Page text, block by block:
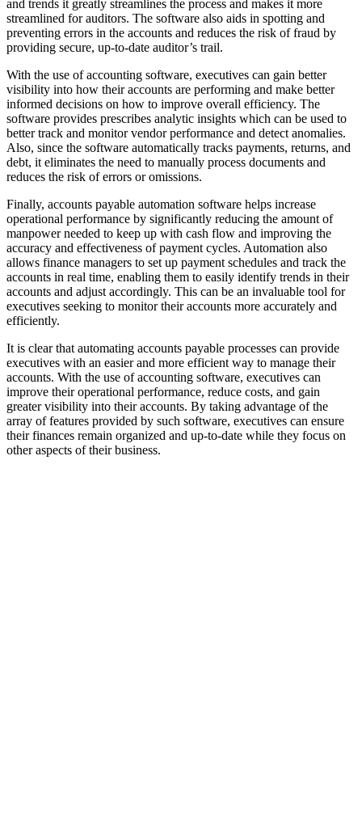
and trends it greatly streamlines the process and makes it more
streamlined for auditors. The software also aids in spotting and
preventing errors in the accounts and reduces the risk of fraud by
providing secure, up-to-date auditor’s trail.
With the use of accounting software, executives can gain better
visibility into how their accounts are performing and make better
informed decisions on how to improve overall efficiency. The
software provides prescribes analytic insights which can be used to
better track and monitor vendor performance and detect anomalies.
Also, since the software automatically tracks payments, returns, and
debt, it eliminates the need to manually process documents and
reduces the risk of errors or omissions.
Finally, accounts payable automation software helps increase
operational performance by significantly reducing the amount of
manpower needed to keep up with cash flow and improving the
accuracy and effectiveness of payment cycles. Automation also
allows finance managers to set up payment schedules and track the
accounts in real time, enabling them to easily identify trends in their
accounts and adjust accordingly. This can be an invaluable tool for
executives seeking to monitor their accounts more accurately and
efficiently.
It is clear that automating accounts payable processes can provide
executives with an easier and more efficient way to manage their
accounts. With the use of accounting software, executives can
improve their operational performance, reduce costs, and gain
greater visibility into their accounts. By taking advantage of the
array of features provided by such software, executives can ensure
their finances remain organized and up-to-date while they focus on
other aspects of their business.